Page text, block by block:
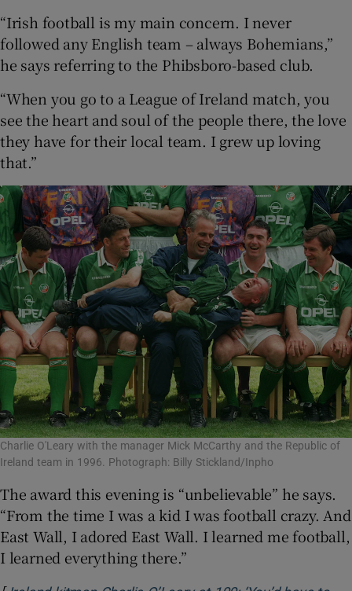
“Irish football is my main concern. I never
followed any English team – always Bohemians,”
he says referring to the Phibsboro-based club.
“When you go to a League of Ireland match, you
see the heart and soul of the people there, the love
they have for their local team. I grew up loving
that.”
Charlie O'Leary with the manager Mick McCarthy and the Republic of
Ireland team in 1996. Photograph: Billy Stickland/Inpho
The award this evening is “unbelievable” he says.
“From the time I was a kid I was football crazy. And
East Wall, I adored East Wall. I learned me football,
I learned everything there.”